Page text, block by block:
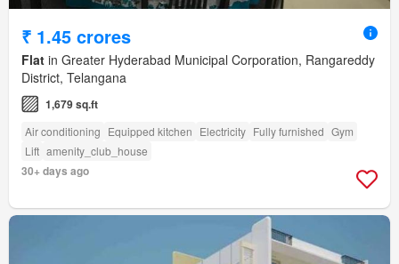
₹ 1.45 crores
Flat in Greater Hyderabad Municipal Corporation, Rangareddy
District, Telangana
1,679 sq.ft
Air conditioning Equipped kitchen Electricity Fully furnished Gym
Lift amenity_club_house
30+ days ago